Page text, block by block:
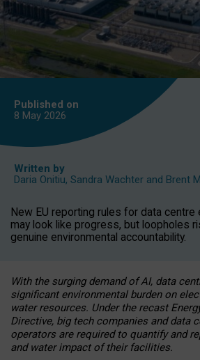
Published on
8 May 2026
Written by
Daria Onitiu, Sandra Wachter and Brent
New EU reporting rules for data centre
may look like progress, but loopholes
genuine environmental accountability.
With the surging demand of AI, data
significant environmental burden on
water resources. Under the recast
Directive, big tech companies and data
operators are required to quantify and
and water impact of their facilities.